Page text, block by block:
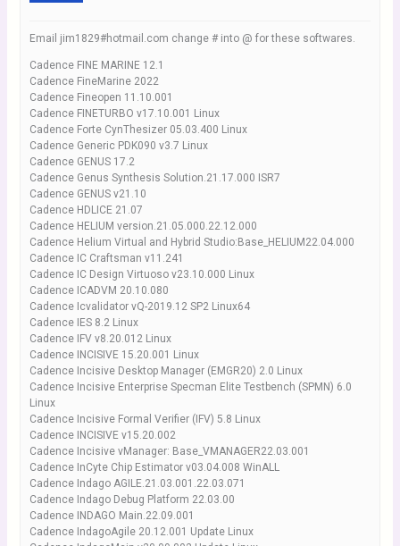
Email jim1829#hotmail.com change # into @ for these softwares.
Cadence FINE MARINE 12.1
Cadence FineMarine 2022
Cadence Fineopen 11.10.001
Cadence FINETURBO v17.10.001 Linux
Cadence Forte CynThesizer 05.03.400 Linux
Cadence Generic PDK090 v3.7 Linux
Cadence GENUS 17.2
Cadence Genus Synthesis Solution.21.17.000 ISR7
Cadence GENUS v21.10
Cadence HDLICE 21.07
Cadence HELIUM version.21.05.000.22.12.000
Cadence Helium Virtual and Hybrid Studio:Base_HELIUM22.04.000
Cadence IC Craftsman v11.241
Cadence IC Design Virtuoso v23.10.000 Linux
Cadence ICADVM 20.10.080
Cadence Icvalidator vQ-2019.12 SP2 Linux64
Cadence IES 8.2 Linux
Cadence IFV v8.20.012 Linux
Cadence INCISIVE 15.20.001 Linux
Cadence Incisive Desktop Manager (EMGR20) 2.0 Linux
Cadence Incisive Enterprise Specman Elite Testbench (SPMN) 6.0
Linux
Cadence Incisive Formal Verifier (IFV) 5.8 Linux
Cadence INCISIVE v15.20.002
Cadence Incisive vManager: Base_VMANAGER22.03.001
Cadence InCyte Chip Estimator v03.04.008 WinALL
Cadence Indago AGILE.21.03.001.22.03.071
Cadence Indago Debug Platform 22.03.00
Cadence INDAGO Main.22.09.001
Cadence IndagoAgile 20.12.001 Update Linux